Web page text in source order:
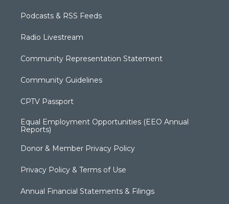
Podcasts & RSS Feeds
Radio Livestream
Community Representation Statement
Community Guidelines
CPTV Passport
Equal Employment Opportunities (EEO Annual
Reports)
Donor & Member Privacy Policy
Privacy Policy & Terms of Use
Annual Financial Statements & Filings